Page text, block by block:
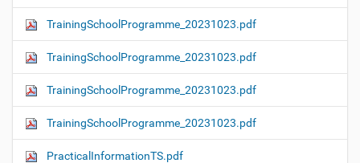
TrainingSchoolProgramme_20231023.pdf
TrainingSchoolProgramme_20231023.pdf
TrainingSchoolProgramme_20231023.pdf
TrainingSchoolProgramme_20231023.pdf
PracticalInformationTS.pdf